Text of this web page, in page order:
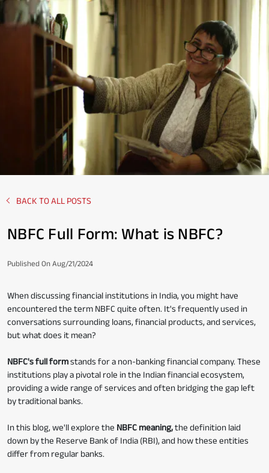
BACK TO ALL POSTS
NBFC Full Form: What is NBFC?
Published On Aug/21/2024
When discussing financial institutions in India, you might have
encountered the term NBFC quite often. It's frequently used in
conversations surrounding loans, financial products, and services,
but what does it mean?
NBFC's full formstands for a non-banking financial company. These
institutions play a pivotal role in the Indian financial ecosystem,
providing a wide range of services and often bridging the gap left
by traditional banks.
In this blog, we'll explore the NBFC meaning,the definition laid
down by the Reserve Bank of India (RBI), and how these entities
differ from regular banks.